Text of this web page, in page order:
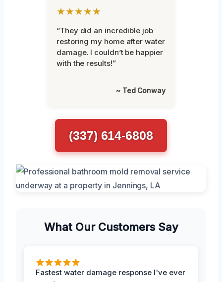
★★★★★
“They did an incredible job
restoring my home after water
damage. I couldn’t be happier
with the results!”
~ Ted Conway
(337) 614-6808
What Our Customers Say
Fastest water damage response I've ever